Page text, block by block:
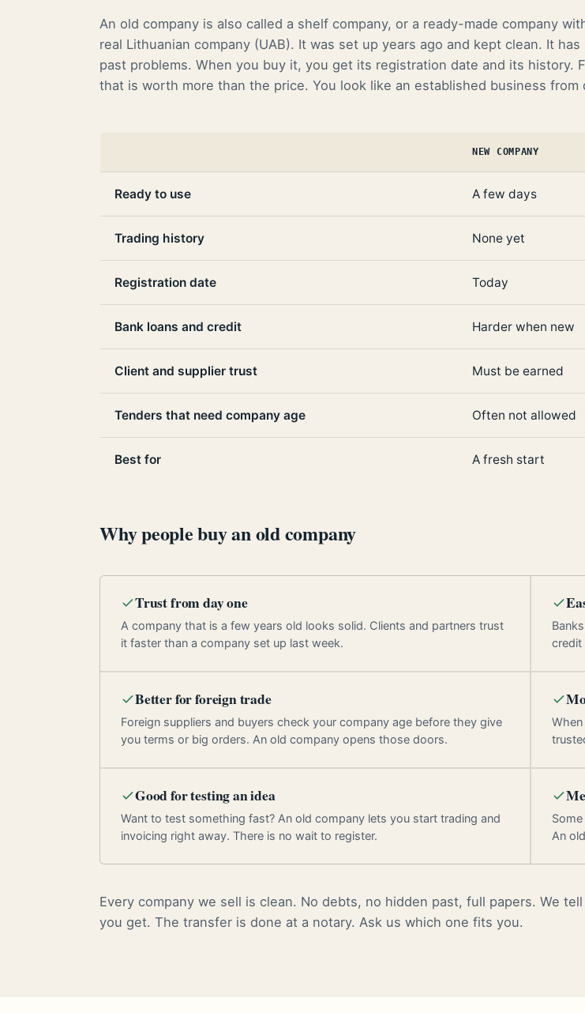
An old company is also called a shelf company, or a ready-made company
real Lithuanian company (UAB). It was set up years ago and kept clean. It
past problems. When you buy it, you get its registration date and its history.
that is worth more than the price. You look like an established business from
NEW COMPANY
Ready to use A few days
Trading history None yet
Registration date Today
Bank loans and credit Harder when new
Client and supplier trust Must be earned
Tenders that need company age Often not allowed
Best for A fresh start
Why people buy an old company
Trust from day one
A company that is a few years old looks solid. Clients and partners trust
it faster than a company set up last week.
credit
Better for foreign trade
Foreign suppliers and buyers check your company age before they give
you terms or big orders. An old company opens those doors.
Good for testing an idea
Want to test something fast? An old company lets you start trading and
invoicing right away. There is no wait to register.
An
Every company we sell is clean. No debts, no hidden past, full papers. We
you get. The transfer is done at a notary. Ask us which one fits you.